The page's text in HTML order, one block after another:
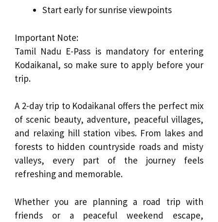
Start early for sunrise viewpoints
Important Note:
Tamil Nadu E-Pass is mandatory for entering
Kodaikanal, so make sure to apply before your
trip.
A 2-day trip to Kodaikanal offers the perfect mix
of scenic beauty, adventure, peaceful villages,
and relaxing hill station vibes. From lakes and
forests to hidden countryside roads and misty
valleys, every part of the journey feels
refreshing and memorable.
Whether you are planning a road trip with
friends or a peaceful weekend escape,